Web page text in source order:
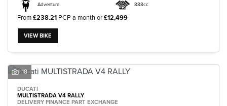
Adventure 888cc
From£238.21 PCP a month or£12,499
VIEW BIKE
18
DUCATI
MULTISTRADA V4 RALLY
DELIVERY FINANCE PART EXCHANGE